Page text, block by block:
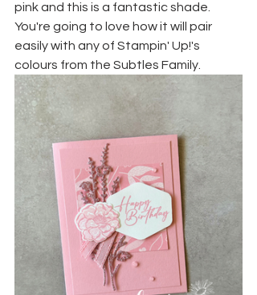
pink and this is a fantastic shade.
You're going to love how it will pair
easily with any of Stampin' Up!'s
colours from the Subtles Family.